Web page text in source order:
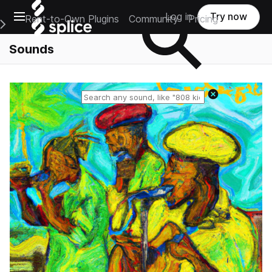
Open main navigation
Main Navigation Menu
Rent-to-Own Plugins Community Pricing
Log in Try now
Sounds
Reset search